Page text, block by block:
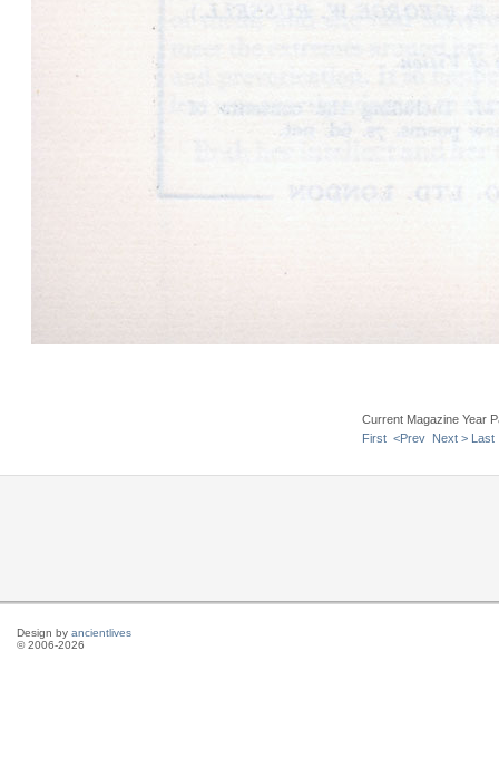
Current Magazine Year
First <Prev Next > Last
Design by ancientlives
© 2006-2026